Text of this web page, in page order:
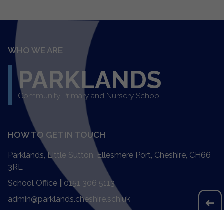
WHO WE ARE
PARKLANDS
Community Primary and Nursery School
HOW TO GET IN TOUCH
Parklands, Little Sutton, Ellesmere Port, Cheshire, CH66
3RL
School Office
0151 306 5113
admin@parklands.cheshire.sch.uk